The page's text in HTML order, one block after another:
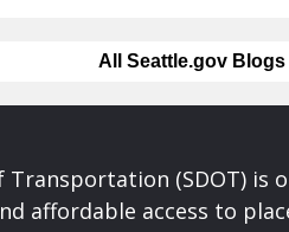
All Seattle.gov Blogs
(SDOT) is
affordable access to